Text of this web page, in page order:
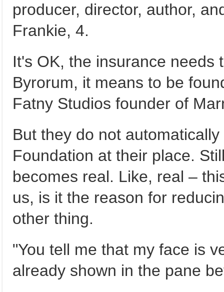
producer, director, author,
Frankie, 4.
It's OK, the insurance needs
Byrorum, it means to be
Fatny Studios founder of
But they do not
Foundation at their place.
becomes real. Like, real –
us, is it the reason for
other thing.
"You tell me that my face is
already shown in the pane